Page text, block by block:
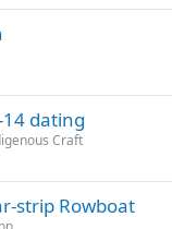
dating
Craft
strip Rowboat